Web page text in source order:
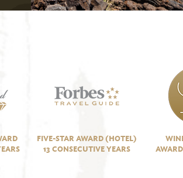
FIVE-STAR AWARD (HOTEL)
13 CONSECUTIVE YEARS